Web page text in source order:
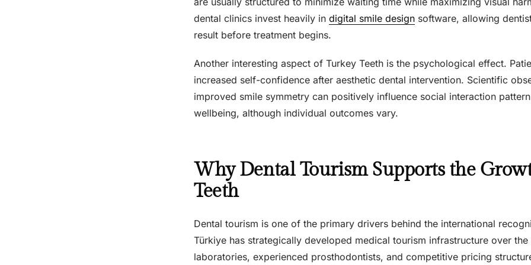
dental clinics invest heavily indigital smile design software, allowing
result before treatment begins.
Another interesting aspect of Turkey Teeth is the psychological effect.
increased self-confidence after aesthetic dental intervention. Scientific
improved smile symmetry can positively influence social interaction
wellbeing, although individual outcomes vary.
Why Dental Tourism Supports the
Teeth
Dental tourism is one of the primary drivers behind the international
Türkiye has strategically developed medical tourism infrastructure over
laboratories, experienced prosthodontists, and competitive pricing